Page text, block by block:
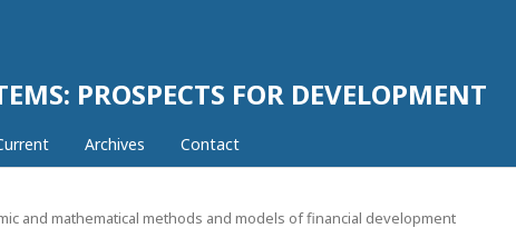
PROSPECTS FOR DEVELOPMENT
Archives Contact
and mathematical methods and models of financial development